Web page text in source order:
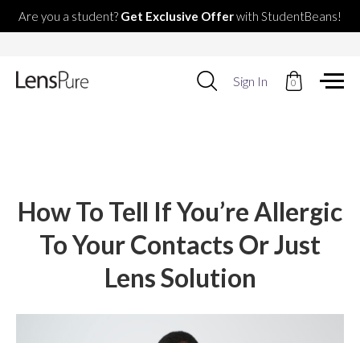
Are you a student? Get Exclusive Offerwith StudentBeans!
Use
up
result.
Press
to
go
to
selected
Sign In 0
How To Tell If You’re Allergic
To Your Contacts Or Just
Lens Solution